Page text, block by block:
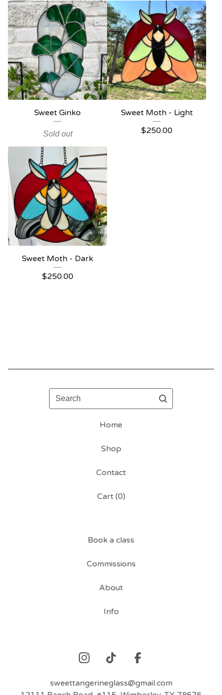
Sweet Ginko
Sold out
Sweet Moth - Light
$250.00
Sweet Moth - Dark
$250.00
Search
Home
Shop
Contact
Cart (0)
Book a class
Commissions
About
Info
sweettangerineglass@gmail.com